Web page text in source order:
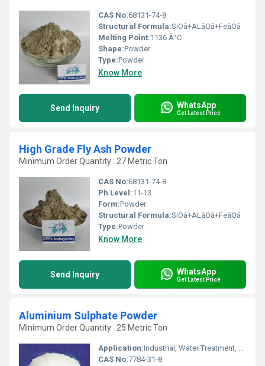
CAS No:68131-74-8
Structural Formula:SiOâ+ALâOâ+FeâOâ
Melting Point:1136 Â°C
Shape:Powder
Type:Powder
Know More
Send Inquiry WhatsApp
Get Latest Price
High Grade Fly Ash Powder
Minimum Order Quantity : 27 Metric Ton
CAS No:68131-74-8
Ph Level:11-13
Form:Powder
Structural Formula:SiOâ+ALâOâ+FeâOâ
Type:Powder
Know More
Send Inquiry WhatsApp
Get Latest Price
Aluminium Sulphate Powder
Minimum Order Quantity : 25 Metric Ton
Application:Industrial, Water Treatment, Paper, Other
CAS No:7784-31-8